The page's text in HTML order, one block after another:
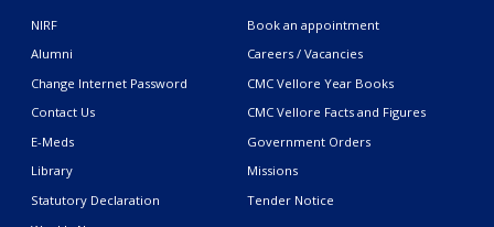
NIRF
Book an appointment
Alumni
Careers / Vacancies
Change Internet Password
CMC Vellore Year Books
Contact Us
CMC Vellore Facts and Figures
E-Meds
Government Orders
Library
Missions
Statutory Declaration
Tender Notice